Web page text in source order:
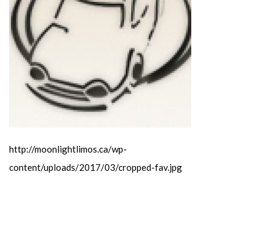
http://moonlightlimos.ca/wp-
content/uploads/2017/03/cropped-fav.jpg